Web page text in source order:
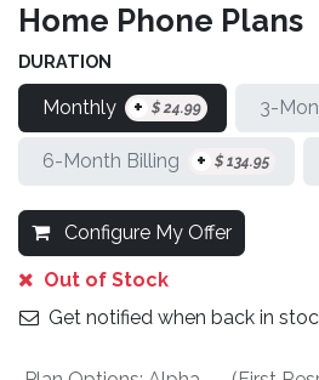
Home Phone Plans
DURATION
Monthly + $ 24.99 3-
6-Month Billing + $ 134.95
Configure My Offer
Out of Stock
Get notified when back in